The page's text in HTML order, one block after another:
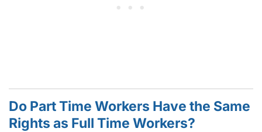
Do Part Time Workers Have the Same
Rights as Full Time Workers?